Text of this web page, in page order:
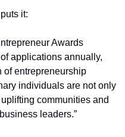
it:
Awards
applications annually,
of entrepreneurship
individuals are not only
communities and
leaders.”